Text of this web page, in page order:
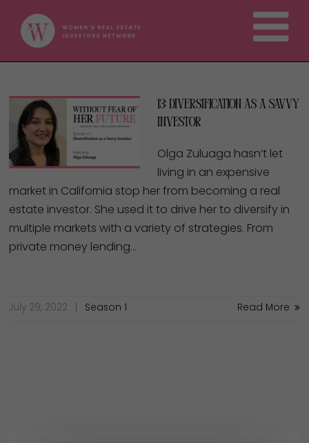
13: Diversification as a Savvy
Investor
Olga Zuluaga hasn’t let
living in an expensive
market in California stop her from becoming a real
estate investor. She used it to drive her to diversify in
multiple markets with a variety of strategies. From
private money lending…
July 29, 2022 Season 1 Read More